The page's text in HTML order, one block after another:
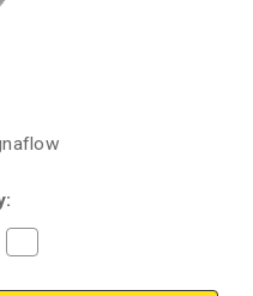
Quantity
Magnaflow